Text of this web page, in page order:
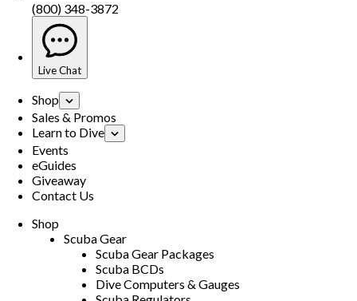
(800) 348-3872
Live Chat
Shop
Sales & Promos
Learn to Dive
Events
eGuides
Giveaway
Contact Us
Shop
Scuba Gear
Scuba Gear Packages
Scuba BCDs
Dive Computers & Gauges